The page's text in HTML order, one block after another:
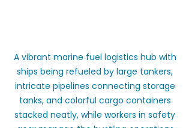
A vibrant marine fuel logistics hub with
ships being refueled by large tankers,
intricate pipelines connecting storage
tanks, and colorful cargo containers
stacked neatly, while workers in safety